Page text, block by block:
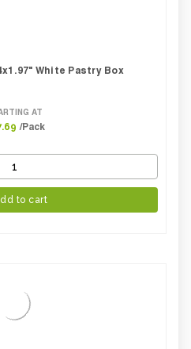
White Pastry Box
AT
/Pack
to cart